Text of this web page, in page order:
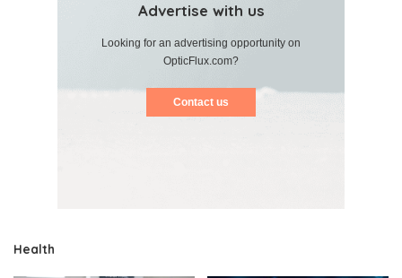
Advertise with us
Looking for an advertising opportunity on
OpticFlux.com?
Contact us
Health